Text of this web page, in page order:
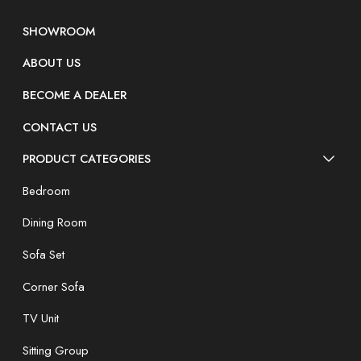
SHOWROOM
ABOUT US
BECOME A DEALER
CONTACT US
PRODUCT CATEGORIES
Bedroom
Dining Room
Sofa Set
Corner Sofa
TV Unit
Sitting Group